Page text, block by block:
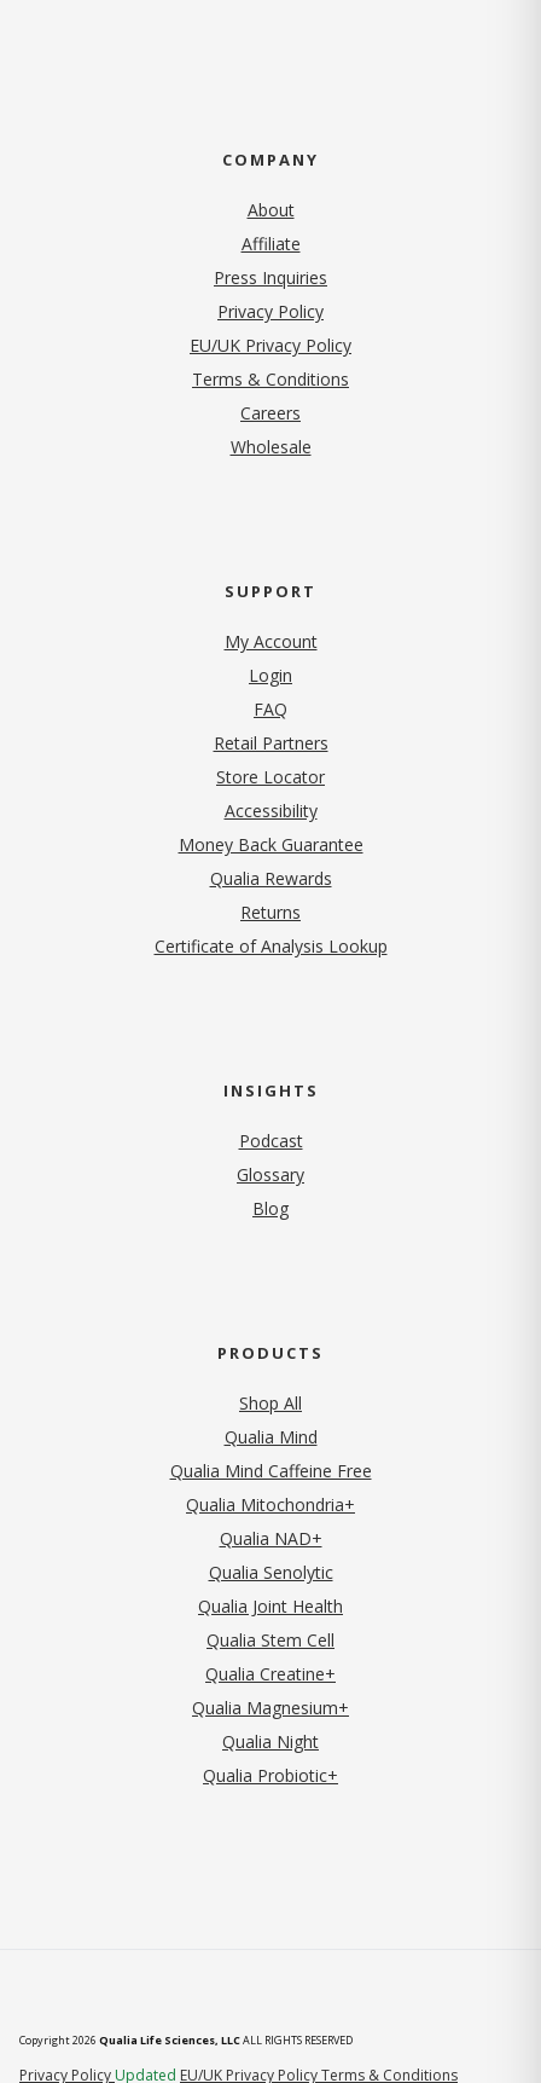
COMPANY
About
Affiliate
Press Inquiries
Privacy Policy(opens in new tab)
EU/UK Privacy Policy
Terms & Conditions
Careers
Wholesale
SUPPORT
My Account
Login
FAQ
Retail Partners
Store Locator
Accessibility
Money Back Guarantee
Qualia Rewards
Returns
Certificate of Analysis Lookup
INSIGHTS
Podcast
Glossary
Blog
PRODUCTS
Shop All
Qualia Mind
Qualia Mind Caffeine Free
Qualia Mitochondria+
Qualia NAD+
Qualia Senolytic
Qualia Joint Health
Qualia Stem Cell
Qualia Creatine+
Qualia Magnesium+
Qualia Night
Qualia Probiotic+
Copyright 2026 Qualia Life Sciences, LLCALL RIGHTS RESERVED
Privacy Policy (opens in new tab)
Updated EU/UK Privacy PolicyTerms & Conditions